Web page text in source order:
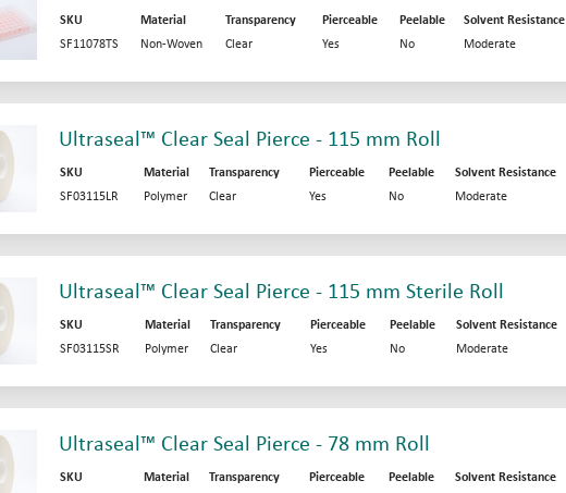
SKU Material Transparency Pierceable Peelable Solvent Resistance
SF11078TS
Non-Woven Clear Yes No Moderate
Ultraseal™ Clear Seal Pierce - 115 mm Roll
SKU Material Transparency Pierceable Peelable Solvent Resistance
SF03115LR
Polymer Clear Yes No Moderate
Ultraseal™ Clear Seal Pierce - 115 mm Sterile Roll
SKU Material Transparency Pierceable Peelable Solvent Resistance
SF03115SR
Polymer Clear Yes No Moderate
Ultraseal™ Clear Seal Pierce - 78 mm Roll
SKU Material Transparency Pierceable Peelable Solvent Resistance